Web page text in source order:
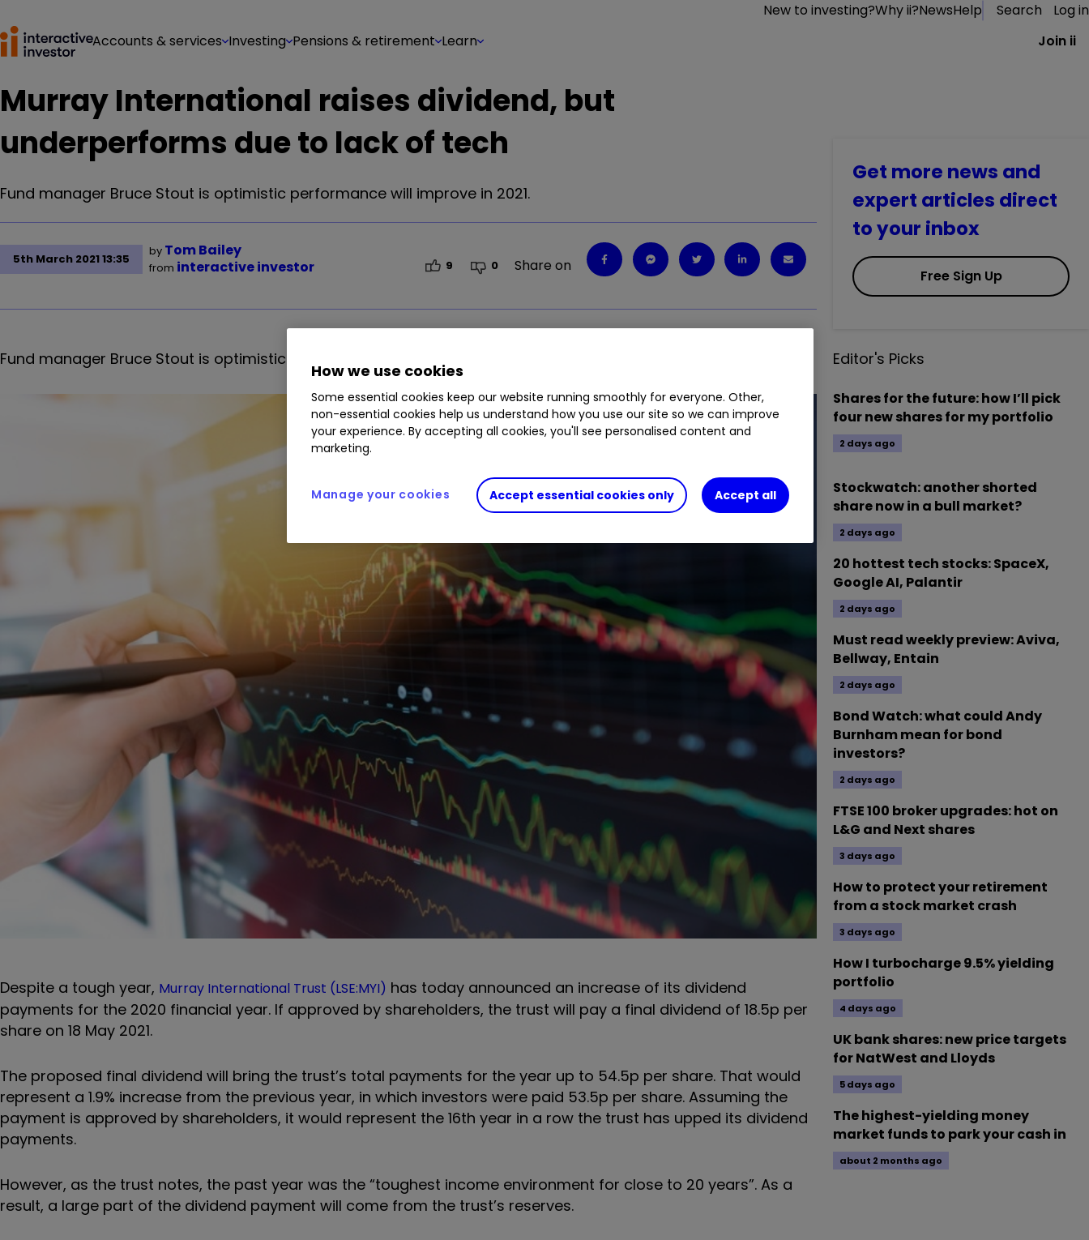
New to investing?Why ii?NewsHelp Search
Log in
Accounts & services Investing Pensions & retirement Learn Join ii
Murray International raises dividend, but
underperforms due to lack of tech
Fund manager Bruce Stout is optimistic performance will improve in 2021.
5th March 2021 13:35
by Tom Bailey
from interactive investor 9 0 Share on
Fund manager Bruce Stout is optimistic performance will improve in 2021.
Despite a tough year, Murray International Trust (LSE:MYI) has today announced an increase of its dividend
payments for the 2020 financial year. If approved by shareholders, the trust will pay a final dividend of 18.5p per
share on 18 May 2021.
The proposed final dividend will bring the trust’s total payments for the year up to 54.5p per share. That would
represent a 1.9% increase from the previous year, in which investors were paid 53.5p per share. Assuming the
payment is approved by shareholders, it would represent the 16th year in a row the trust has upped its dividend
payments.
However, as the trust notes, the past year was the “toughest income environment for close to 20 years”. As a
result, a large part of the dividend payment will come from the trust’s reserves.
Get more news and
expert articles direct
to your inbox
Free Sign Up
Editor's Picks
Shares for the future: how I’ll pick
four new shares for my portfolio
2 days ago
Stockwatch: another shorted
share now in a bull market?
2 days ago
20 hottest tech stocks: SpaceX,
Google AI, Palantir
2 days ago
Must read weekly preview: Aviva,
Bellway, Entain
2 days ago
Bond Watch: what could Andy
Burnham mean for bond
investors?
2 days ago
FTSE 100 broker upgrades: hot on
L&G and Next shares
3 days ago
How to protect your retirement
from a stock market crash
3 days ago
How I turbocharge 9.5% yielding
portfolio
4 days ago
UK bank shares: new price targets
for NatWest and Lloyds
5 days ago
The highest-yielding money
market funds to park your cash in
about 2 months ago
How we use cookies
Some essential cookies keep our website running smoothly for everyone. Other,
non-essential cookies help us understand how you use our site so we can improve
your experience. By accepting all cookies, you'll see personalised content and
marketing.
Accept essential cookies only Accept all
Manage your cookies